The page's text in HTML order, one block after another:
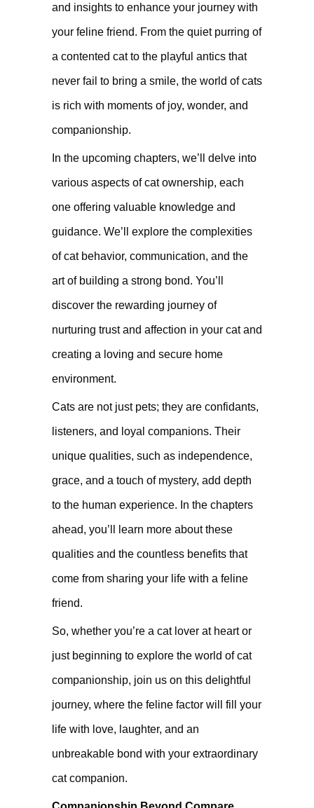
and insights to enhance your journey with
your feline friend. From the quiet purring of
a contented cat to the playful antics that
never fail to bring a smile, the world of cats
is rich with moments of joy, wonder, and
companionship.
In the upcoming chapters, we’ll delve into
various aspects of cat ownership, each
one offering valuable knowledge and
guidance. We’ll explore the complexities
of cat behavior, communication, and the
art of building a strong bond. You’ll
discover the rewarding journey of
nurturing trust and affection in your cat and
creating a loving and secure home
environment.
Cats are not just pets; they are confidants,
listeners, and loyal companions. Their
unique qualities, such as independence,
grace, and a touch of mystery, add depth
to the human experience. In the chapters
ahead, you’ll learn more about these
qualities and the countless benefits that
come from sharing your life with a feline
friend.
So, whether you’re a cat lover at heart or
just beginning to explore the world of cat
companionship, join us on this delightful
journey, where the feline factor will fill your
life with love, laughter, and an
unbreakable bond with your extraordinary
cat companion.